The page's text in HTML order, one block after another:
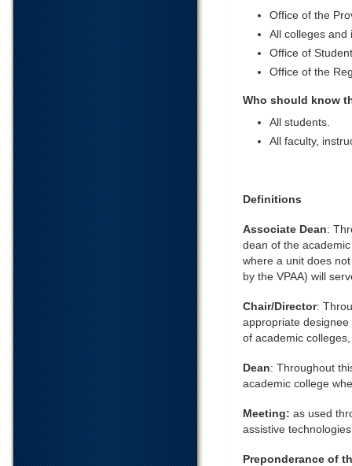
Office of the
All colleges and
Office of
Office of the
Who should know
All students.
All faculty,
Definitions
Associate Dean:
dean of the
where a unit does
by the VPAA) will
Chair/Director:
appropriate designee
of academic
Dean: Throughout
academic college
Meeting: as used
assistive
Preponderance of